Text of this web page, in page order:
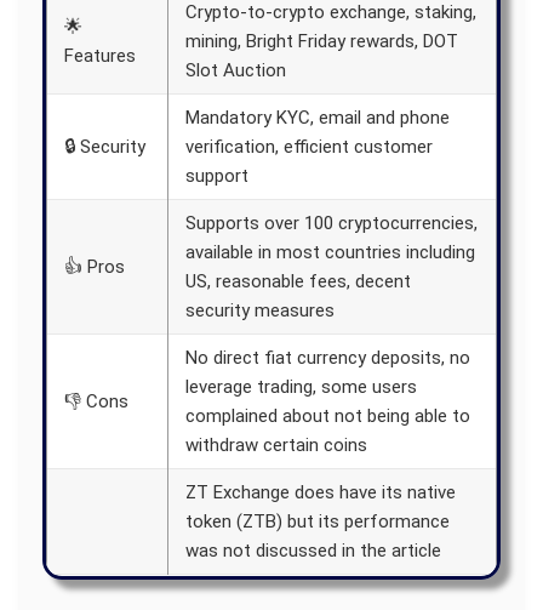
🌟
Features
Crypto-to-crypto exchange, staking,
mining, Bright Friday rewards, DOT
Slot Auction
🔒 Security
Mandatory KYC, email and phone
verification, efficient customer
support
👍 Pros
Supports over 100 cryptocurrencies,
available in most countries including
US, reasonable fees, decent
security measures
👎 Cons
No direct fiat currency deposits, no
leverage trading, some users
complained about not being able to
withdraw certain coins
ZT Exchange does have its native
token (ZTB) but its performance
was not discussed in the article